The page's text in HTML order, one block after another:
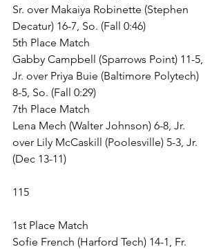
Sr. over Makaiya Robinette (Stephen
Decatur) 16-7, So. (Fall 0:46)
5th Place Match
Gabby Campbell (Sparrows Point) 11-5,
Jr. over Priya Buie (Baltimore Polytech)
8-5, So. (Fall 0:29)
7th Place Match
Lena Mech (Walter Johnson) 6-8, Jr.
over Lily McCaskill (Poolesville) 5-3, Jr.
(Dec 13-11)
115
1st Place Match
Sofie French (Harford Tech) 14-1, Fr.